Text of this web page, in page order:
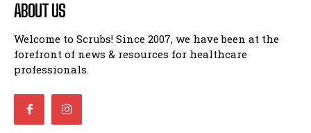
ABOUT US
Welcome to Scrubs! Since 2007, we have been at the
forefront of news & resources for healthcare
professionals.